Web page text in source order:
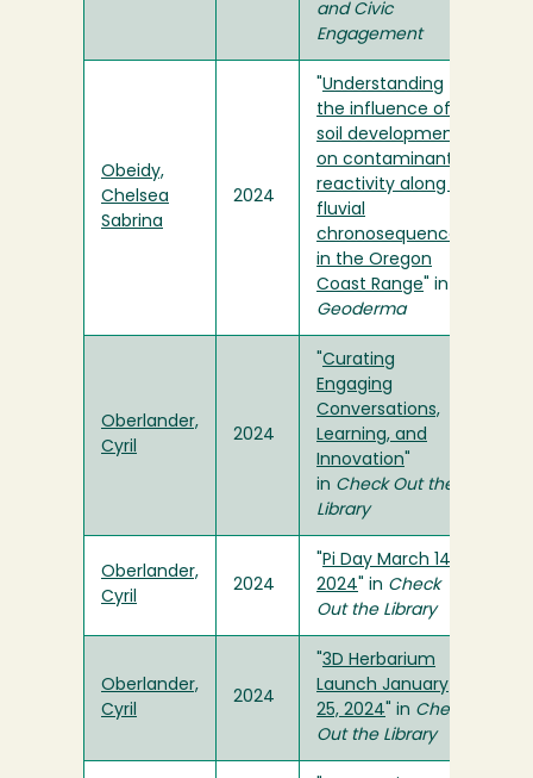
and Civic
Engagement
Obeidy,
Chelsea
Sabrina
2024
Understanding
the influence of
soil development
on contaminant
reactivity along a
fluvial
chronosequence
in the Oregon
Coast Range " in
Geoderma
Oberlander,
Cyril
2024
Curating
Engaging
Conversations,
Learning, and
Innovation
in Check Out the
Library
Oberlander,
Cyril
2024
Pi Day March 14,
2024 " in Check
Out the Library
Oberlander,
Cyril
2024
3D Herbarium
Launch January
25, 2024 " in Check
Out the Library